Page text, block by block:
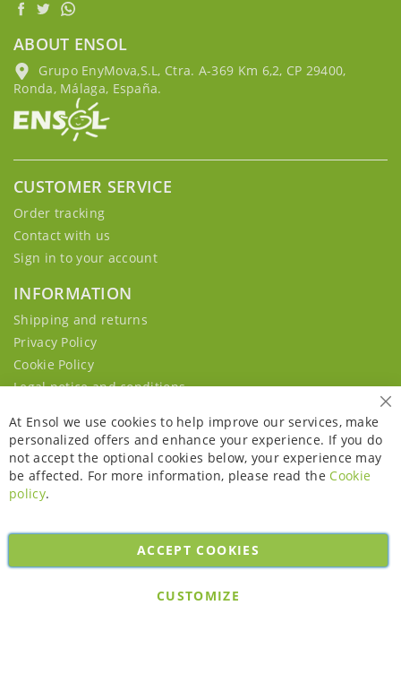
ABOUT ENSOL
Grupo EnyMova,S.L, Ctra. A-369 Km 6,2, CP 29400,
Ronda, Málaga, España.
CUSTOMER SERVICE
Order tracking
Contact with us
Sign in to your account
INFORMATION
Shipping and returns
Privacy Policy
Cookie Policy
Legal notice and conditions
Copyright © 2026. All rights reserved. Powered byBobaly Partners.
At Ensol we use cookies to help improve our services, make
personalized offers and enhance your experience. If you do
not accept the optional cookies below, your experience may
be affected. For more information, please read the Cookie
policy.
ACCEPT COOKIES
CUSTOMIZE